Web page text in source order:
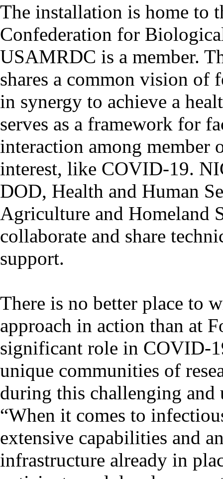
The installation is home to
Confederation for
USAMRDC is a member.
shares a common vision of
in synergy to achieve a
serves as a framework for
interaction among member
interest, like COVID-19.
DOD, Health and Human
Agriculture and Homeland
collaborate and share
support.
There is no better place to
approach in action than at
significant role in COVID-
unique communities of
during this challenging and
“When it comes to
extensive capabilities and
infrastructure already in